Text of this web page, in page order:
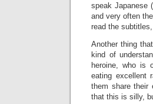
speak Japanese
and very often
read the
Another thing
kind of
heroine, who is
eating excellent
them share their
that this is silly,